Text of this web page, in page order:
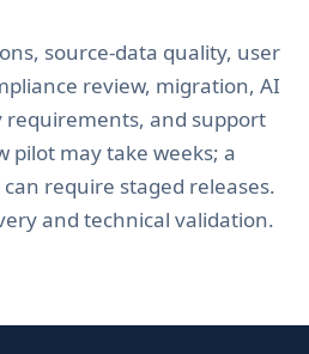
source-data quality, user
review, migration, AI
requirements, and support
pilot may take weeks; a
require staged releases.
and technical validation.